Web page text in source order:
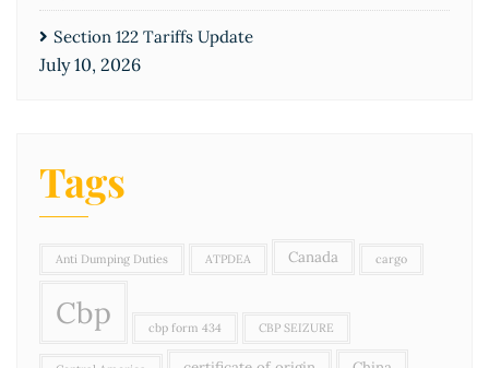
Section 122 Tariffs Update
July 10, 2026
Tags
Anti Dumping Duties ATPDEA Canada cargo
Cbp cbp form 434 CBP SEIZURE